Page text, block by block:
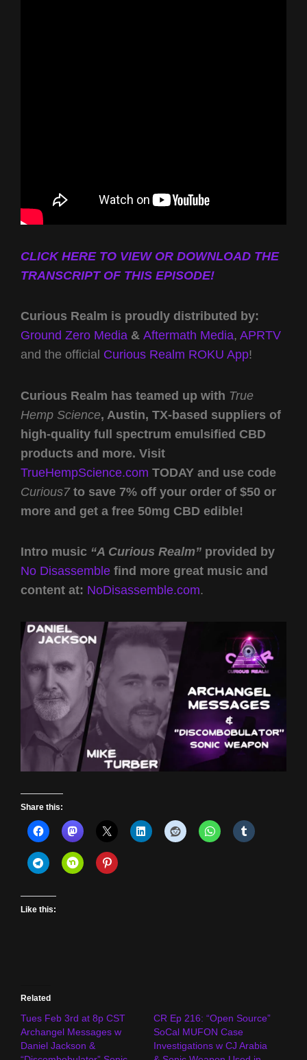
CLICK HERE TO VIEW OR DOWNLOAD THE
TRANSCRIPT OF THIS EPISODE!
Curious Realm is proudly distributed by:
Ground Zero Media & Aftermath Media, APRTV
and the official Curious Realm ROKU App!
Curious Realm has teamed up with True
Hemp Science, Austin, TX-based suppliers of
high-quality full spectrum emulsified CBD
products and more. Visit
TrueHempScience.com TODAY and use code
Curious7to save 7% off your order of $50 or
more and get a free 50mg CBD edible!
Intro music “A Curious Realm” provided by
No Disassemble find more great music and
content at: NoDisassemble.com.
Share this:
Like this:
Related
Tues Feb 3rd at 8p CST
Archangel Messages w
Daniel Jackson &
CR Ep 216: “Open Source”
SoCal MUFON Case
Investigations w CJ Arabia